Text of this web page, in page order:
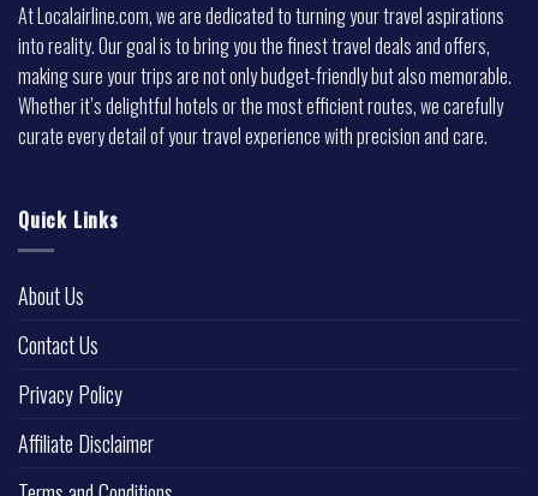
At Localairline.com, we are dedicated to turning your travel aspirations
into reality. Our goal is to bring you the finest travel deals and offers,
making sure your trips are not only budget-friendly but also memorable.
Whether it’s delightful hotels or the most efficient routes, we carefully
curate every detail of your travel experience with precision and care.
Quick Links
About Us
Contact Us
Privacy Policy
Affiliate Disclaimer